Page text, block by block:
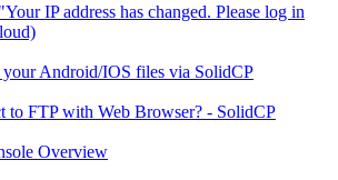
IP address has changed. Please log in
Android/IOS files via SolidCP
to FTP with Web Browser? - SolidCP
Overview